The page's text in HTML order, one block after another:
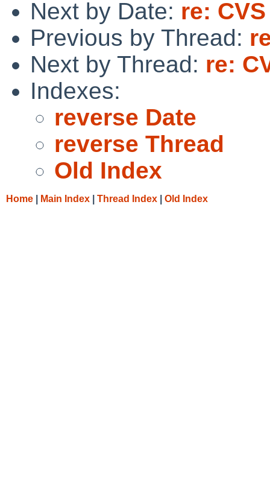
Next by Date: re:
Previous by Thread:
Next by Thread: re:
Indexes:
reverse Date
reverse Thread
Old Index
Home Main Index Thread Index Old Index